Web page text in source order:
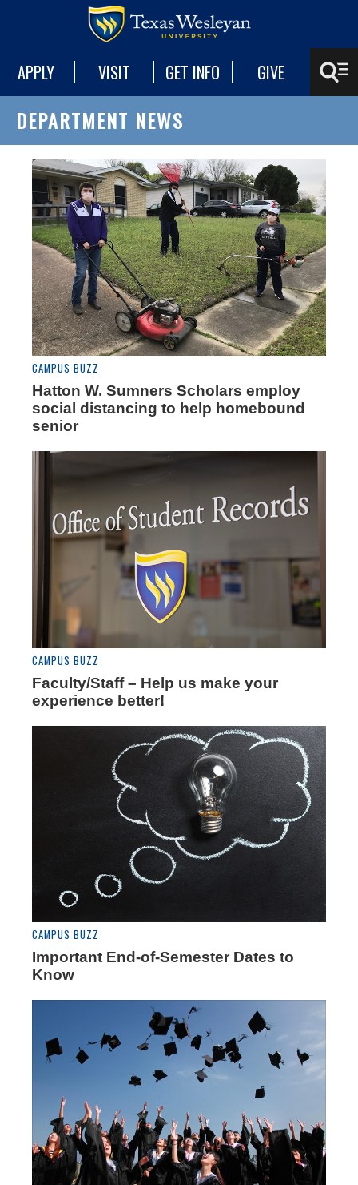
APPLY VISIT GET INFO GIVE
DEPARTMENT NEWS
CAMPUS BUZZ
Hatton W. Sumners Scholars employ
social distancing to help homebound
senior
CAMPUS BUZZ
Faculty/Staff – Help us make your
experience better!
CAMPUS BUZZ
Important End-of-Semester Dates to
Know